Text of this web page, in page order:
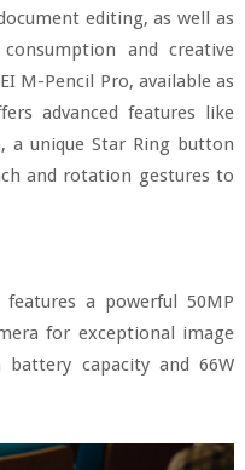
editing, as well as
and creative
M-Pencil Pro, available as
advanced features like
a unique Star Ring button
and rotation gestures to
a powerful 50MP
for exceptional image
capacity and 66W